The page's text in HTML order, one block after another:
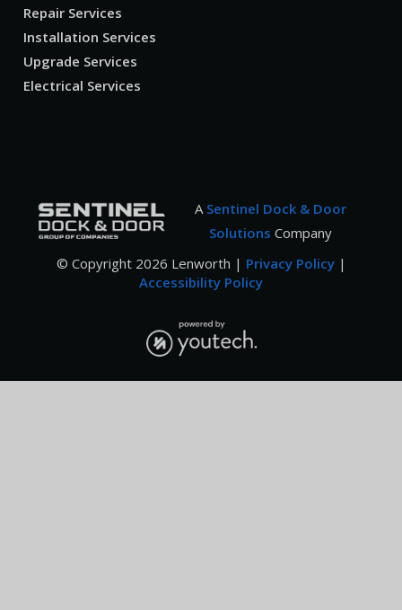
Repair Services
Installation Services
Upgrade Services
Electrical Services
A Sentinel Dock & Door
Solutions Company
© Copyright 2026 Lenworth | Privacy Policy|
Accessibility Policy